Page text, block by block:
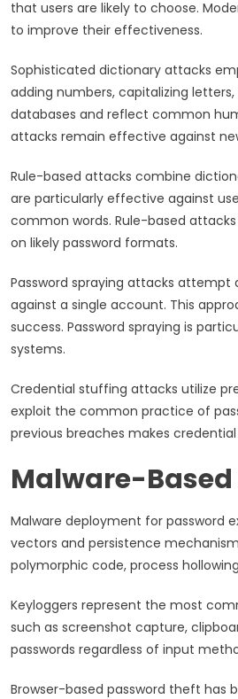
that users are likely to choose.
to improve their effectiveness.
Sophisticated dictionary attacks
adding numbers, capitalizing
databases and reflect common
attacks remain effective against
Rule-based attacks combine
are particularly effective against
common words. Rule-based
on likely password formats.
Password spraying attacks
against a single account. This
success. Password spraying is
systems.
Credential stuffing attacks utilize
exploit the common practice of
previous breaches makes
Malware-
Malware deployment for password
vectors and persistence
polymorphic code, process
Keyloggers represent the most
such as screenshot capture,
passwords regardless of input
Browser-based password theft has